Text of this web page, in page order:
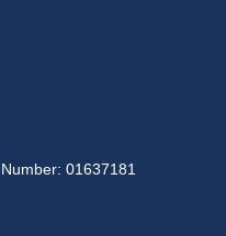
01637181